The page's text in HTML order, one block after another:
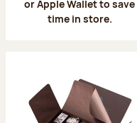
or Apple Wallet to save
time in store.